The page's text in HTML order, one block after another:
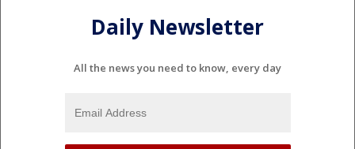
Daily Newsletter
All the news you need to know, every day